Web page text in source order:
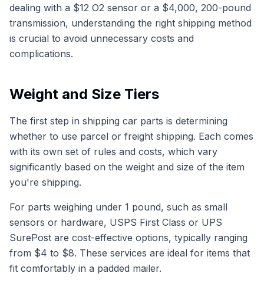
dealing with a $12 O2 sensor or a $4,000, 200-pound
transmission, understanding the right shipping method
is crucial to avoid unnecessary costs and
complications.
Weight and Size Tiers
The first step in shipping car parts is determining
whether to use parcel or freight shipping. Each comes
with its own set of rules and costs, which vary
significantly based on the weight and size of the item
you're shipping.
For parts weighing under 1 pound, such as small
sensors or hardware, USPS First Class or UPS
SurePost are cost-effective options, typically ranging
from $4 to $8. These services are ideal for items that
fit comfortably in a padded mailer.